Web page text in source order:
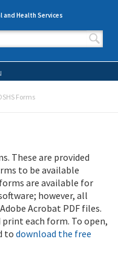
Health Services
Forms
These are provided
to be available
are available for
however, all
Acrobat PDF files.
print each form. To open,
todownload the free